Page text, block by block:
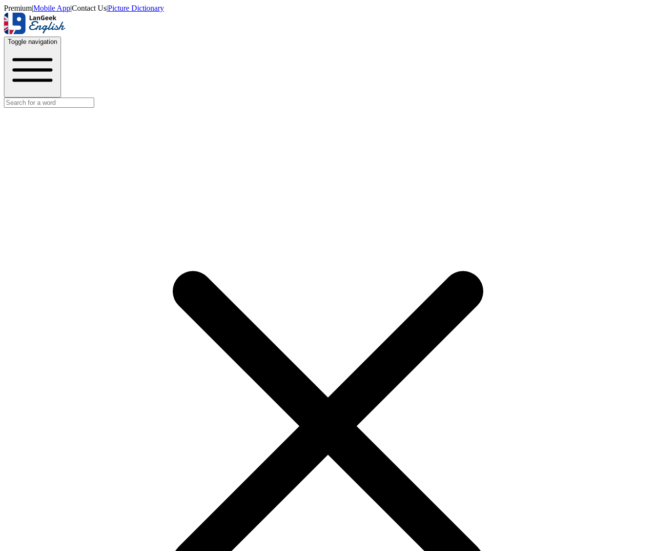
Premium|Mobile App|Contact Us|Picture Dictionary
Toggle navigation